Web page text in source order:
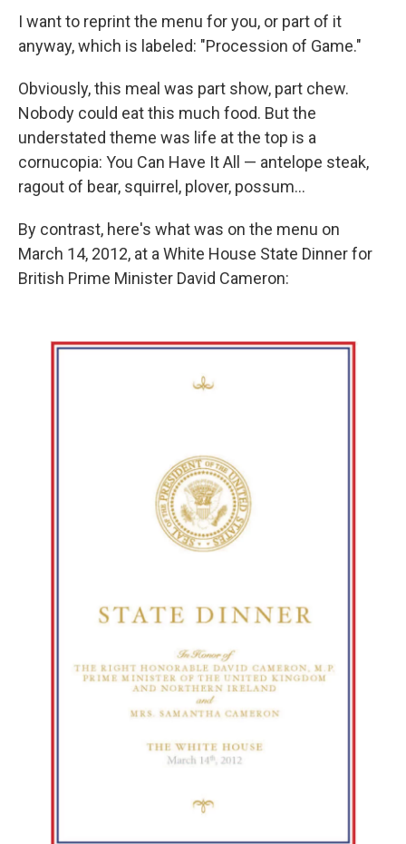
I want to reprint the menu for you, or part of it
anyway, which is labeled: "Procession of Game."
Obviously, this meal was part show, part chew.
Nobody could eat this much food. But the
understated theme was life at the top is a
cornucopia: You Can Have It All — antelope steak,
ragout of bear, squirrel, plover, possum...
By contrast, here's what was on the menu on
March 14, 2012, at a White House State Dinner for
British Prime Minister David Cameron: